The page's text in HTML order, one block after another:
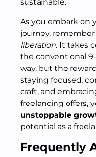
sustainable.
As you embark on
journey,
liberation. It takes
the conventional
way, but the
staying focused,
craft, and
freelancing offers,
unstoppable
potential as a
Frequently